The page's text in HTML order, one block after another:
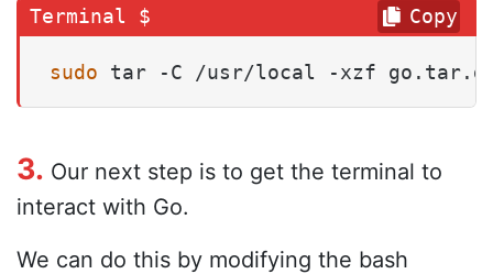
sudo tar -C /usr/local -xzf
Copy
3. Our next step is to get the terminal to
interact with Go.
We can do this by modifying the bash